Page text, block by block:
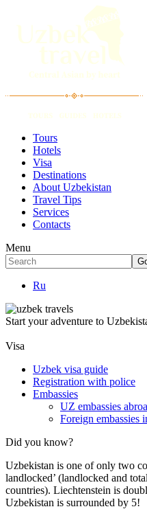
Tours
Hotels
Visa
Destinations
About Uzbekistan
Travel Tips
Services
Contacts
Menu
Ru
Start your adventure to
Visa
Uzbek visa guide
Registration with police
Embassies
UZ embassies
Foreign embassies
Did you know?
Uzbekistan is one of only two
landlocked’ (landlocked and
countries). Liechtenstein is
Uzbekistan is surrounded by 5!